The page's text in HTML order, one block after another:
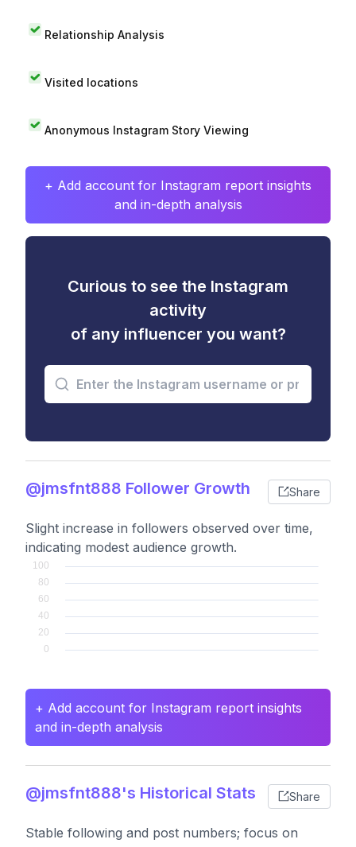
Relationship Analysis
Visited locations
Anonymous Instagram Story Viewing
+ Add account for Instagram report insights
and in-depth analysis
Curious to see the Instagram
activity
of any influencer you want?
@jmsfnt888 Follower Growth Share
Slight increase in followers observed over time,
indicating modest audience growth.
+ Add account for Instagram report insights
and in-depth analysis
@jmsfnt888's Historical Stats Share
Stable following and post numbers; focus on